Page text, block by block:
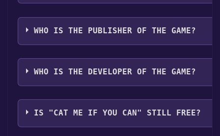
The game relased on Coming soon
WHO IS THE PUBLISHER OF THE GAME?
Cosmic Stag Games
WHO IS THE DEVELOPER OF THE GAME?
Cosmic Stag Games
IS "CAT ME IF YOU CAN" STILL FREE?